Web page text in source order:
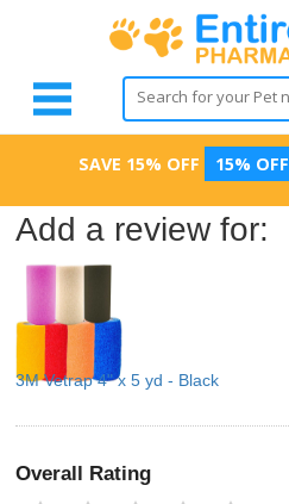
SAVE 15% OFF 15% OFF
Add a review for:
3M Vetrap 4" x 5 yd - Black
Overall Rating